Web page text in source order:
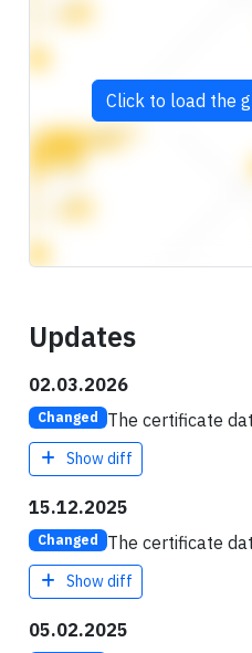
Updates
02.03.2026
Changed The certificate
Show diff
15.12.2025
Changed The certificate
Show diff
05.02.2025